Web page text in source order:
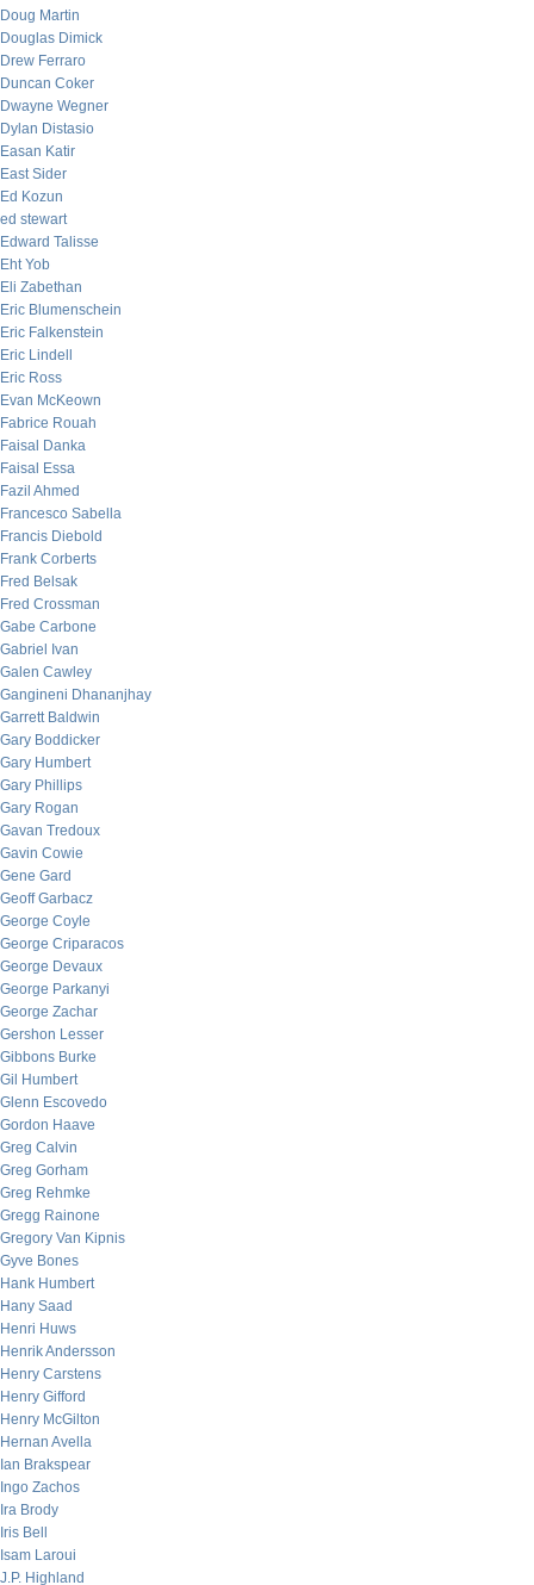
Doug Martin
Douglas Dimick
Drew Ferraro
Duncan Coker
Dwayne Wegner
Dylan Distasio
Easan Katir
East Sider
Ed Kozun
ed stewart
Edward Talisse
Eht Yob
Eli Zabethan
Eric Blumenschein
Eric Falkenstein
Eric Lindell
Eric Ross
Evan McKeown
Fabrice Rouah
Faisal Danka
Faisal Essa
Fazil Ahmed
Francesco Sabella
Francis Diebold
Frank Corberts
Fred Belsak
Fred Crossman
Gabe Carbone
Gabriel Ivan
Galen Cawley
Gangineni Dhananjhay
Garrett Baldwin
Gary Boddicker
Gary Humbert
Gary Phillips
Gary Rogan
Gavan Tredoux
Gavin Cowie
Gene Gard
Geoff Garbacz
George Coyle
George Criparacos
George Devaux
George Parkanyi
George Zachar
Gershon Lesser
Gibbons Burke
Gil Humbert
Glenn Escovedo
Gordon Haave
Greg Calvin
Greg Gorham
Greg Rehmke
Gregg Rainone
Gregory Van Kipnis
Gyve Bones
Hank Humbert
Hany Saad
Henri Huws
Henrik Andersson
Henry Carstens
Henry Gifford
Henry McGilton
Hernan Avella
Ian Brakspear
Ingo Zachos
Ira Brody
Iris Bell
Isam Laroui
J.P. Highland